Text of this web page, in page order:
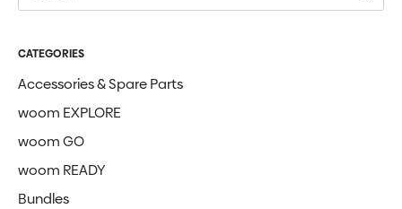
CATEGORIES
Accessories & Spare Parts
woom EXPLORE
woom GO
woom READY
Bundles